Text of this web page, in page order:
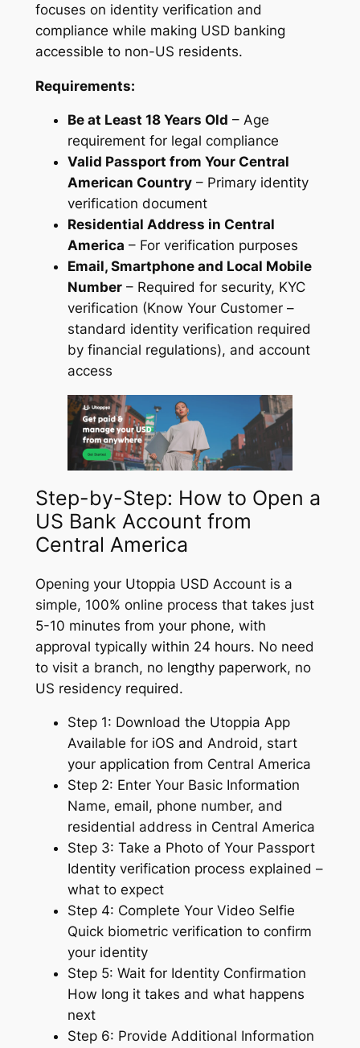
focuses on identity verification and
compliance while making USD banking
accessible to non-US residents.
Requirements:
Be at Least 18 Years Old – Age
requirement for legal compliance
Valid Passport from Your Central
American Country– Primary identity
verification document
Residential Address in Central
America – For verification purposes
Email, Smartphone and Local Mobile
Number– Required for security, KYC
verification (Know Your Customer –
standard identity verification required
by financial regulations), and account
access
Step-by-Step: How to Open a
US Bank Account from
Central America
Opening your Utoppia USD Account is a
simple, 100% online process that takes just
5-10 minutes from your phone, with
approval typically within 24 hours. No need
to visit a branch, no lengthy paperwork, no
US residency required.
Step 1: Download the Utoppia App
Available for iOS and Android, start
your application from Central America
Step 2: Enter Your Basic Information
Name, email, phone number, and
residential address in Central America
Step 3: Take a Photo of Your Passport
Identity verification process explained –
what to expect
Step 4: Complete Your Video Selfie
Quick biometric verification to confirm
your identity
Step 5: Wait for Identity Confirmation
How long it takes and what happens
next
Step 6: Provide Additional Information